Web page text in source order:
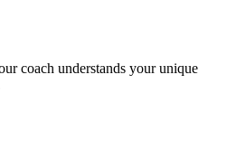
coach understands your unique